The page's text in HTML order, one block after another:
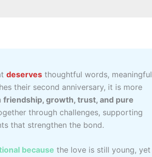
deserves thoughtful words, meaningful
their second anniversary, it is more
friendship, growth, trust, and pure
through challenges, supporting
that strengthen the bond.
because the love is still young, yet